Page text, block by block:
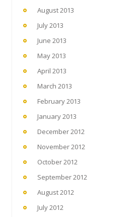
August 2013
July 2013
June 2013
May 2013
April 2013
March 2013
February 2013
January 2013
December 2012
November 2012
October 2012
September 2012
August 2012
July 2012